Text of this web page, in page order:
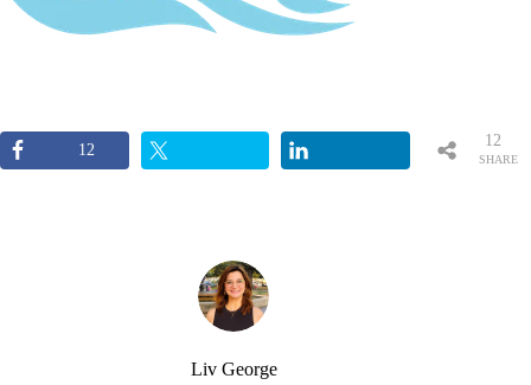
12
SHARE
12
Liv George